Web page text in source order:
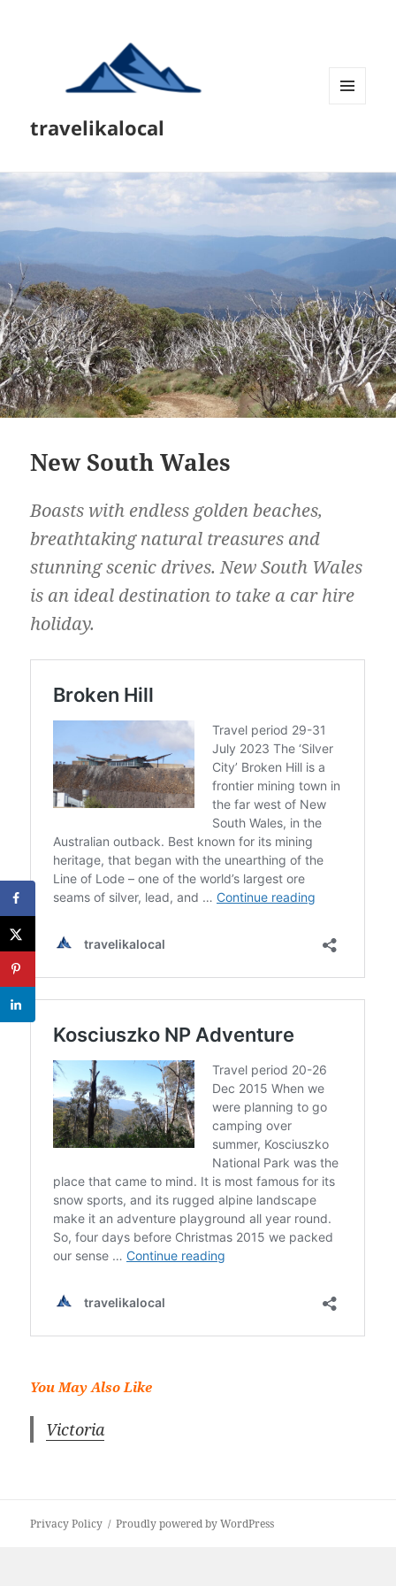
travelikalocal
New South Wales
Boasts with endless golden beaches,
breathtaking natural treasures and
stunning scenic drives. New South Wales
is an ideal destination to take a car hire
holiday.
You May Also Like
Victoria
Privacy Policy Proudly powered by WordPress